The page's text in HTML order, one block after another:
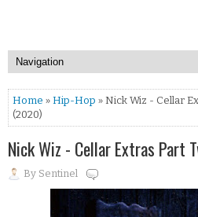
Home » Hip-Hop » Nick Wiz - Cellar
(2020)
Nick Wiz - Cellar Extras Part
By Sentinel